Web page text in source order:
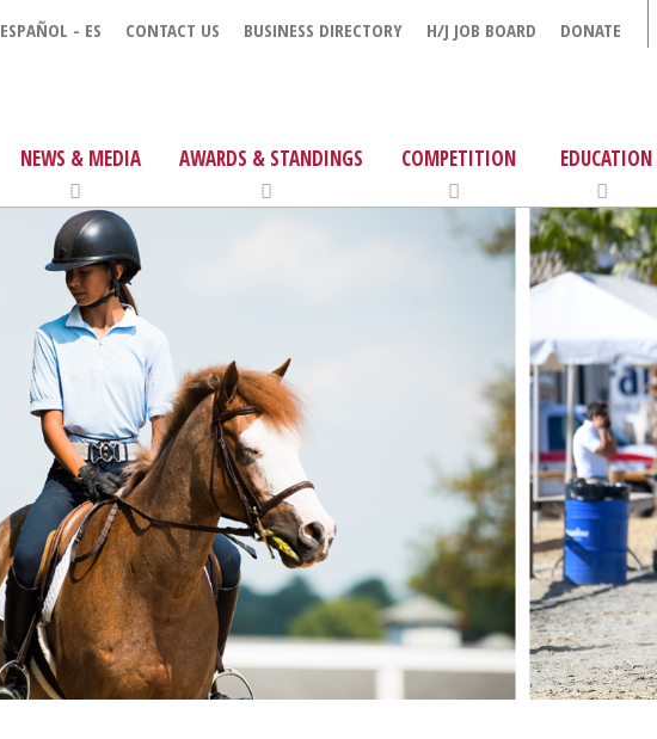
ESPAÑOL - ES CONTACT US BUSINESS DIRECTORY H/J JOB BOARD DONATE
NEWS & MEDIA AWARDS & STANDINGS COMPETITION EDUCATION